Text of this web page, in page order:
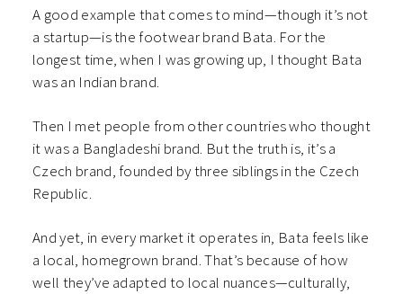
A good example that comes to mind—though it’s not
a startup—is the footwear brand Bata. For the
longest time, when I was growing up, I thought Bata
was an Indian brand.
Then I met people from other countries who thought
it was a Bangladeshi brand. But the truth is, it’s a
Czech brand, founded by three siblings in the Czech
Republic.
And yet, in every market it operates in, Bata feels like
a local, homegrown brand. That’s because of how
well they’ve adapted to local nuances—culturally,